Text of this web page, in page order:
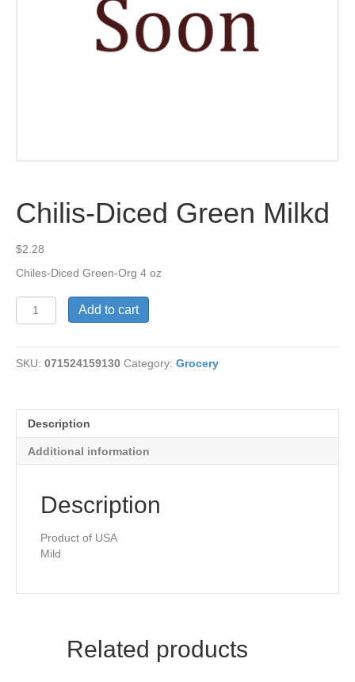
Chilis-Diced Green Milkd
$2.28
Chiles-Diced Green-Org 4 oz
Chilis-
Diced
Milkd
quantity
Add to cart
SKU: 071524159130 Category: Grocery
Description
Additional information
Description
Product of USA
Mild
Related products